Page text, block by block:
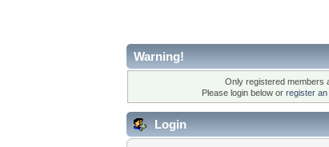
Warning!
Only registered members
Please login below or register
Login